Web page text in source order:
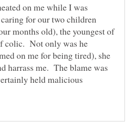
on me while I was
for our two children
months old), the youngest of
colic. Not only was he
on me for being tired), she
harrass me. The blame was
held malicious